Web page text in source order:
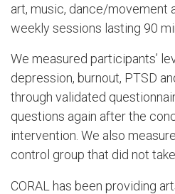
art, music, dance/movement
weekly sessions lasting 90
We measured participants’
depression, burnout, PTSD
through validated
questions again after the
intervention. We also
control group that did not
CORAL has been providing